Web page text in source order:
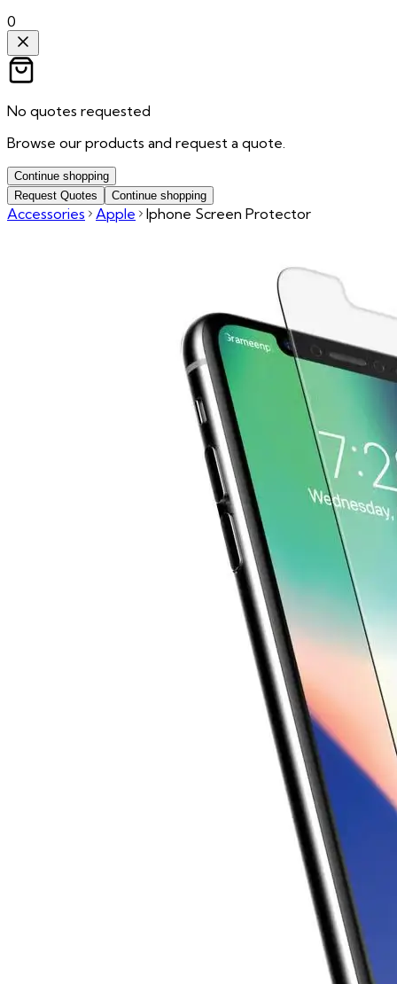
0
No quotes requested
Browse our products and request a quote.
Continue shopping
Request Quotes
Continue shopping
Accessories Apple Iphone Screen Protector